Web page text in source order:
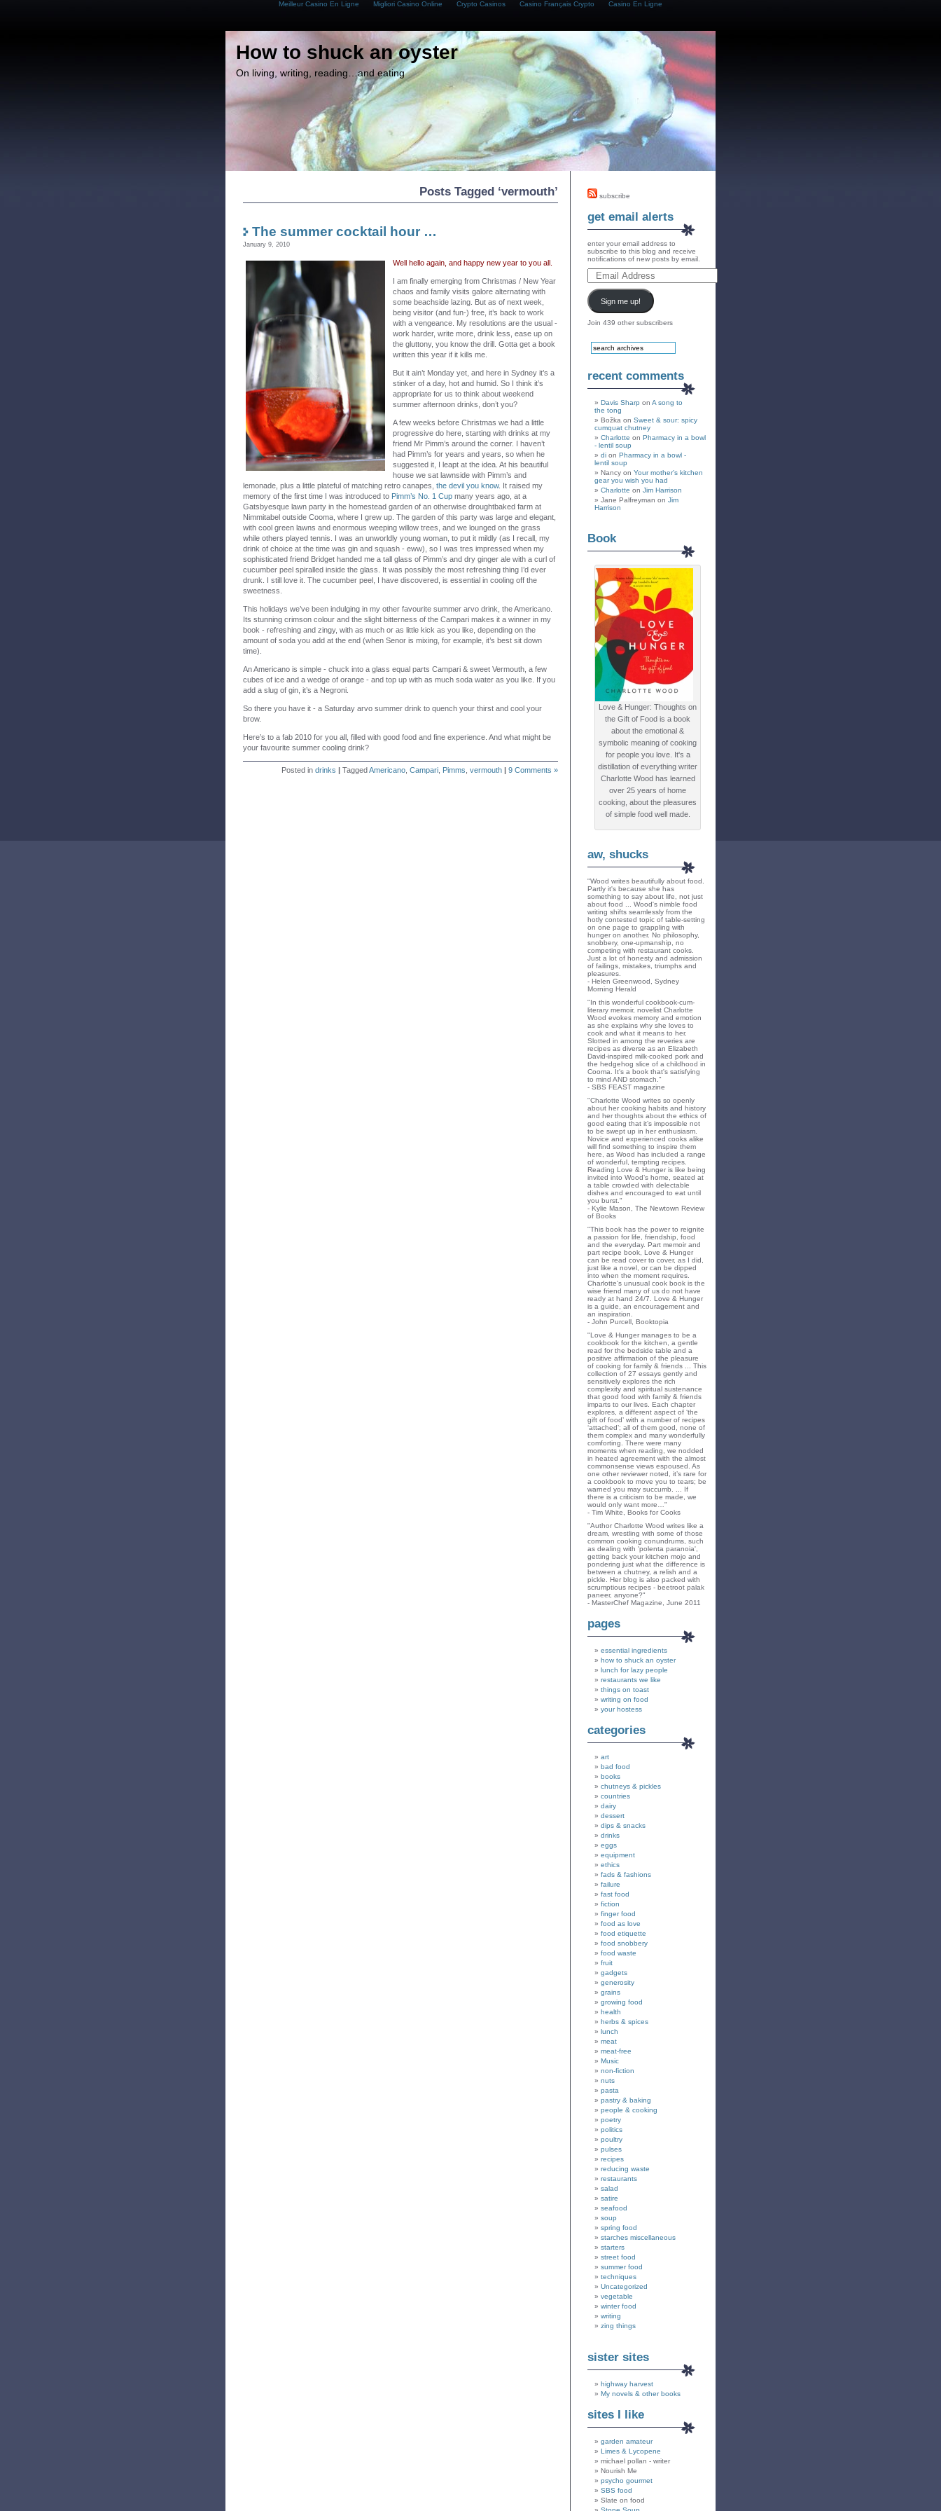
Meilleur Casino En Ligne Migliori Casino Online Crypto Casinos Casino Français Crypto Casino En Ligne
How to shuck an oyster
On living, writing, reading…and eating
Posts Tagged ‘vermouth’
The summer cocktail hour …
January 9, 2010
Well hello again, and happy new year to you all.
I am finally emerging from Christmas / New Year
chaos and family visits galore alternating with
some beachside lazing. But as of next week,
being visitor (and fun-) free, it’s back to work
with a vengeance. My resolutions are the usual -
work harder, write more, drink less, ease up on
the gluttony, you know the drill. Gotta get a book
written this year if it kills me.
But it ain’t Monday yet, and here in Sydney it’s a
stinker of a day, hot and humid. So I think it’s
appropriate for us to think about weekend
summer afternoon drinks, don’t you?
A few weeks before Christmas we had a little
progressive do here, starting with drinks at my
friend Mr Pimm’s around the corner. I haven’t
had Pimm’s for years and years, so when he
suggested it, I leapt at the idea. At his beautiful
house we sat lawnside with Pimm’s and
lemonade, plus a little plateful of matching retro canapes, the devil you know. It raised my
memory of the first time I was introduced to Pimm’s No. 1 Cup many years ago, at a
Gatsbyesque lawn party in the homestead garden of an otherwise droughtbaked farm at
Nimmitabel outside Cooma, where I grew up. The garden of this party was large and elegant,
with cool green lawns and enormous weeping willow trees, and we lounged on the grass
while others played tennis. I was an unworldly young woman, to put it mildly (as I recall, my
drink of choice at the time was gin and squash - eww), so I was tres impressed when my
sophisticated friend Bridget handed me a tall glass of Pimm’s and dry ginger ale with a curl of
cucumber peel spiralled inside the glass. It was possibly the most refreshing thing I’d ever
drunk. I still love it. The cucumber peel, I have discovered, is essential in cooling off the
sweetness.
This holidays we’ve been indulging in my other favourite summer arvo drink, the Americano.
Its stunning crimson colour and the slight bitterness of the Campari makes it a winner in my
book - refreshing and zingy, with as much or as little kick as you like, depending on the
amount of soda you add at the end (when Senor is mixing, for example, it’s best sit down
time).
An Americano is simple - chuck into a glass equal parts Campari & sweet Vermouth, a few
cubes of ice and a wedge of orange - and top up with as much soda water as you like. If you
add a slug of gin, it’s a Negroni.
So there you have it - a Saturday arvo summer drink to quench your thirst and cool your
brow.
Here’s to a fab 2010 for you all, filled with good food and fine experience. And what might be
your favourite summer cooling drink?
Posted in drinks | TaggedAmericano Campari Pimms vermouth | 9 Comments »
subscribe
get email alerts
enter your email address to
subscribe to this blog and receive
notifications of new posts by email.
Sign me up!
Join 439 other subscribers
recent comments
Davis Sharp on A song to
the tong
Božka on Sweet & sour: spicy
cumquat chutney
Charlotte on Pharmacy in a bowl
- lentil soup
di on Pharmacy in a bowl -
lentil soup
Nancy on Your mother’s kitchen
gear you wish you had
Charlotte on Jim Harrison
Jane Palfreyman on Jim
Harrison
Book
Love & Hunger: Thoughts on
the Gift of Food is a book
about the emotional &
symbolic meaning of cooking
for people you love. It's a
distillation of everything writer
Charlotte Wood has learned
over 25 years of home
cooking, about the pleasures
of simple food well made.
aw, shucks
"Wood writes beautifully about food.
Partly it's because she has
something to say about life, not just
about food ... Wood's nimble food
writing shifts seamlessly from the
hotly contested topic of table-setting
on one page to grappling with
hunger on another. No philosophy,
snobbery, one-upmanship, no
competing with restaurant cooks.
Just a lot of honesty and admission
of failings, mistakes, triumphs and
pleasures.
- Helen Greenwood, Sydney
Morning Herald
"In this wonderful cookbook-cum-
literary memoir, novelist Charlotte
Wood evokes memory and emotion
as she explains why she loves to
cook and what it means to her.
Slotted in among the reveries are
recipes as diverse as an Elizabeth
David-inspired milk-cooked pork and
the hedgehog slice of a childhood in
Cooma. It's a book that's satisfying
to mind AND stomach."
- SBS FEAST magazine
"Charlotte Wood writes so openly
about her cooking habits and history
and her thoughts about the ethics of
good eating that it’s impossible not
to be swept up in her enthusiasm.
Novice and experienced cooks alike
will find something to inspire them
here, as Wood has included a range
of wonderful, tempting recipes.
Reading Love & Hunger is like being
invited into Wood’s home, seated at
a table crowded with delectable
dishes and encouraged to eat until
you burst."
- Kylie Mason, The Newtown Review
of Books
"This book has the power to reignite
a passion for life, friendship, food
and the everyday. Part memoir and
part recipe book, Love & Hunger
can be read cover to cover, as I did,
just like a novel, or can be dipped
into when the moment requires.
Charlotte's unusual cook book is the
wise friend many of us do not have
ready at hand 24/7. Love & Hunger
is a guide, an encouragement and
an inspiration.
- John Purcell, Booktopia
"Love & Hunger manages to be a
cookbook for the kitchen, a gentle
read for the bedside table and a
positive affirmation of the pleasure
of cooking for family & friends ... This
collection of 27 essays gently and
sensitively explores the rich
complexity and spiritual sustenance
that good food with family & friends
imparts to our lives. Each chapter
explores, a different aspect of ‘the
gift of food’ with a number of recipes
‘attached’; all of them good, none of
them complex and many wonderfully
comforting. There were many
moments when reading, we nodded
in heated agreement with the almost
commonsense views espoused. As
one other reviewer noted, it’s rare for
a cookbook to move you to tears; be
warned you may succumb. ... If
there is a criticism to be made, we
would only want more…"
- Tim White, Books for Cooks
"Author Charlotte Wood writes like a
dream, wrestling with some of those
common cooking conundrums, such
as dealing with 'polenta paranoia',
getting back your kitchen mojo and
pondering just what the difference is
between a chutney, a relish and a
pickle. Her blog is also packed with
scrumptious recipes - beetroot palak
paneer, anyone?"
- MasterChef Magazine, June 2011
pages
essential ingredients
how to shuck an oyster
lunch for lazy people
restaurants we like
things on toast
writing on food
your hostess
categories
art
bad food
books
chutneys & pickles
countries
dairy
dessert
dips & snacks
drinks
eggs
equipment
ethics
fads & fashions
failure
fast food
fiction
finger food
food as love
food etiquette
food snobbery
food waste
fruit
gadgets
generosity
grains
growing food
health
herbs & spices
lunch
meat
meat-free
Music
non-fiction
nuts
pasta
pastry & baking
people & cooking
poetry
politics
poultry
pulses
recipes
reducing waste
restaurants
salad
satire
seafood
soup
spring food
starches miscellaneous
starters
street food
summer food
techniques
Uncategorized
vegetable
winter food
writing
zing things
sister sites
highway harvest
My novels & other books
sites I like
garden amateur
Limes & Lycopene
michael pollan - writer
Nourish Me
psycho gourmet
SBS food
Slate on food